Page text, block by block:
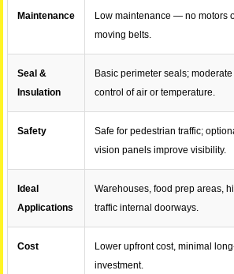
Maintenance
Low maintenance — no motors
moving belts.
Seal &
Insulation
Basic perimeter seals; moderate
control of air or temperature.
Safety
Safe for pedestrian traffic;
vision panels improve visibility.
Ideal
Applications
Warehouses, food prep areas,
traffic internal doorways.
Cost
Lower upfront cost, minimal
investment.